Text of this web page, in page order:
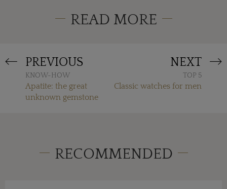
READ MORE
PREVIOUS
KNOW-HOW
Apatite: the great
unknown gemstone
NEXT
TOP 5
Classic watches for men
RECOMMENDED